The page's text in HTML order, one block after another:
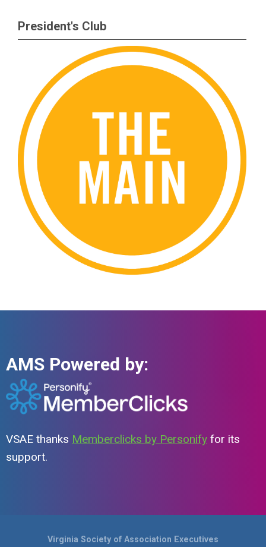
President's Club
AMS Powered by:
VSAE thanks Memberclicks by Personify for its
support.
Virginia Society of Association Executives